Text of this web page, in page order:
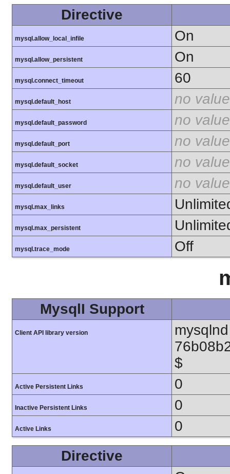
Directive
mysql.allow_local_infile On
mysql.allow_persistent On
mysql.connect_timeout 60
mysql.default_host no value
mysql.default_password no value
mysql.default_port no value
mysql.default_socket no value
mysql.default_user no value
mysql.max_links
mysql.max_persistent
mysql.trace_mode Off
MysqlI Support
Client API library version
$
Active Persistent Links 0
Inactive Persistent Links 0
Active Links
0
Directive